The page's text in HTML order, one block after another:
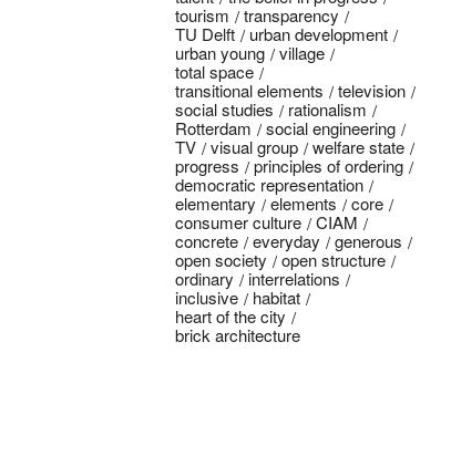
tourism
transparency
TU Delft
urban development
urban young
village
total space
transitional elements
television
social studies
rationalism
Rotterdam
social engineering
TV
visual group
welfare state
progress
principles of ordering
democratic representation
elementary
elements
core
consumer culture
CIAM
concrete
everyday
generous
open society
open structure
ordinary
interrelations
inclusive
habitat
heart of the city
brick architecture